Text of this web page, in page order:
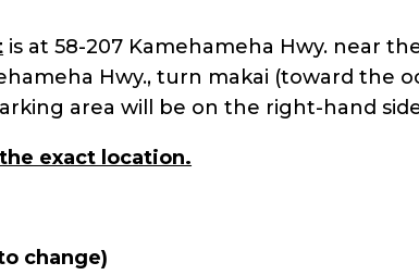
is at 58-207 Kamehameha Hwy. near
Hwy., turn makai (toward the
area will be on the right-hand
exact location.
change)